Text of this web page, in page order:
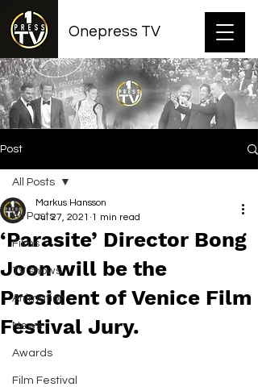
Onepress TV
Post
All Posts
Films
TV shows
Animation
News
Awards
Film Festival
All Posts
‘Parasite’ Director Bong
Joon will be the
President of Venice Film
Festival Jury.
Markus Hansson
Jul 27, 2021 1 min read